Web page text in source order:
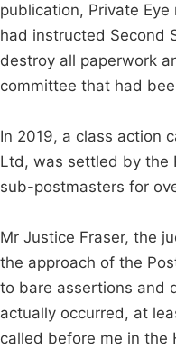
publication, Private
had instructed Second
destroy all paperwork
committee that had
In 2019, a class action
Ltd, was settled by the
sub-postmasters for
Mr Justice Fraser, the
the approach of the
to bare assertions and
actually occurred, at
called before me in the